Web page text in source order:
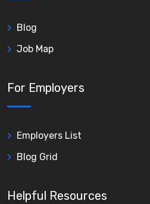
Blog
Job Map
For Employers
Employers List
Blog Grid
Helpful Resources